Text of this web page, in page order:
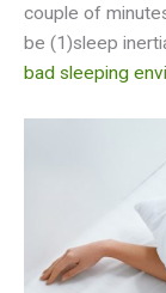
couple of
be (1)sleep
bad sleeping